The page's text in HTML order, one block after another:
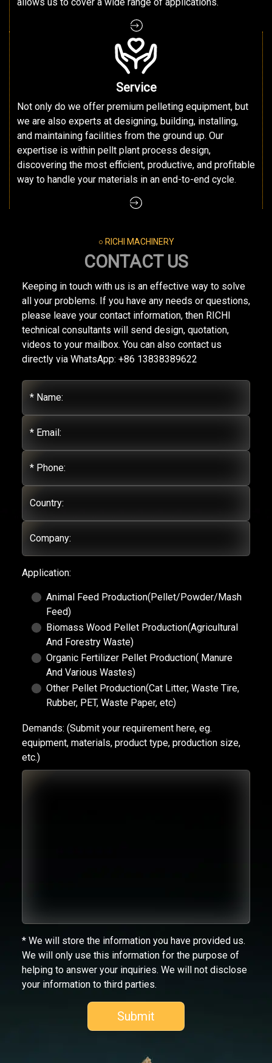
Service
Not only do we offer premium pelleting equipment, but
we are also experts at designing, building, installing,
and maintaining facilities from the ground up. Our
expertise is within pellt plant process design,
discovering the most efficient, productive, and profitable
way to handle your materials in an end-to-end cycle.
○ RICHI MACHINERY
CONTACT US
Keeping in touch with us is an effective way to solve
all your problems. If you have any needs or questions,
please leave your contact information, then RICHI
technical consultants will send design, quotation,
videos to your mailbox. You can also contact us
directly via WhatsApp: +86 13838389622
* Name:
* Email:
* Phone:
Country:
Company:
Application:
Animal Feed Production(Pellet/Powder/Mash
Feed)
Biomass Wood Pellet Production(Agricultural
And Forestry Waste)
Organic Fertilizer Pellet Production( Manure
And Various Wastes)
Other Pellet Production(Cat Litter, Waste Tire,
Rubber, PET, Waste Paper, etc)
Demands: (Submit your requirement here, eg.
equipment, materials, product type, production size,
etc.)
* We will store the information you have provided us.
We will only use this information for the purpose of
helping to answer your inquiries. We will not disclose
your information to third parties.